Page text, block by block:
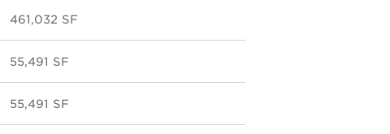
461,032 SF
55,491 SF
55,491 SF